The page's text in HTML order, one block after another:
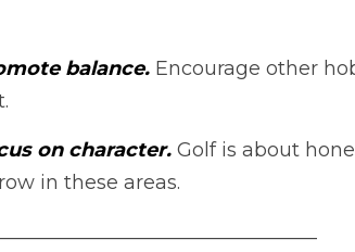
balance. Encourage other
on character. Golf is about
in these areas.